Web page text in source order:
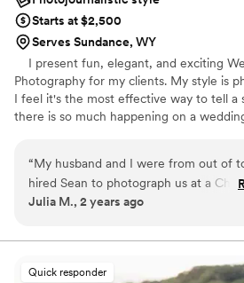
Starts at $2,500
Serves Sundance, WY
I present fun, elegant, and exciting
Photography for my clients. My style is
I feel it's the most effective way to tell a
there is so much happening on a
most memorable moments will naturally
is to capture the emotions and
through my lens. These recollections are
keepsakes, a chapter of your life's story.
you, and the next step in your journey. I
for giving me a few moments of your
“My husband and I were from out of
hired Sean to photograph us at a
at the place we got married. He was
the most of the session and even
and beyond to make it happen. Upon
impression, he was upbeat and had a
Julia M., 2 years ago
Quick responder